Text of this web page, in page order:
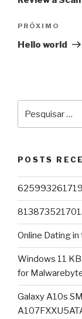
Próximo
post
PRÓXIMO
Hello world
por:
POSTS
Online Dating
Windows 11
for
Galaxy A10s